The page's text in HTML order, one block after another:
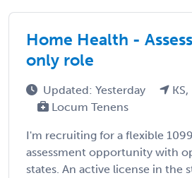
Home Health -
only role
Updated: Yesterday
Locum Tenens
I'm recruiting for a flexible
assessment opportunity with
states. An active license in the